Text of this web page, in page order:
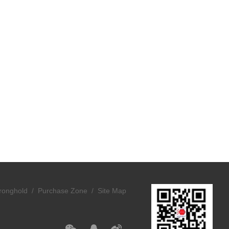
/ Purchase Zone / Site Map